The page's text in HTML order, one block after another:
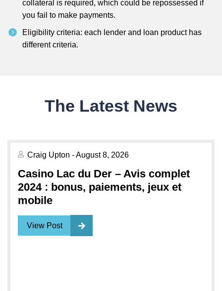
collateral is required, which could be repossessed if
you fail to make payments.
Eligibility criteria: each lender and loan product has
different criteria.
The Latest News
Craig Upton - August 8, 2026
Casino Lac du Der – Avis complet
2024 : bonus, paiements, jeux et
mobile
View Post